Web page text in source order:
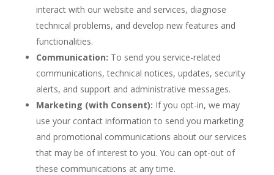
interact with our website and services, diagnose
technical problems, and develop new features and
functionalities.
Communication: To send you service-related
communications, technical notices, updates, security
alerts, and support and administrative messages.
Marketing (with Consent): If you opt-in, we may
use your contact information to send you marketing
and promotional communications about our services
that may be of interest to you. You can opt-out of
these communications at any time.